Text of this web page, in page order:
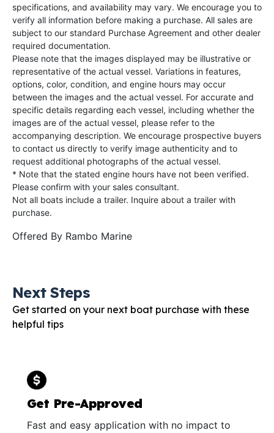
specifications, and availability may vary. We encourage you to
verify all information before making a purchase. All sales are
subject to our standard Purchase Agreement and other dealer
required documentation.
Please note that the images displayed may be illustrative or
representative of the actual vessel. Variations in features,
options, color, condition, and engine hours may occur
between the images and the actual vessel. For accurate and
specific details regarding each vessel, including whether the
images are of the actual vessel, please refer to the
accompanying description. We encourage prospective buyers
to contact us directly to verify image authenticity and to
request additional photographs of the actual vessel.
* Note that the stated engine hours have not been verified.
Please confirm with your sales consultant.
Not all boats include a trailer. Inquire about a trailer with
purchase.
Offered By Rambo Marine
Next Steps
Get started on your next boat purchase with these
helpful tips
Get Pre-Approved
Fast and easy application with no impact to